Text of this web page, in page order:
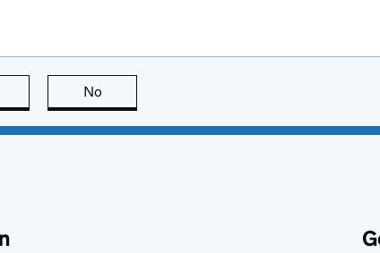
page is useful
No